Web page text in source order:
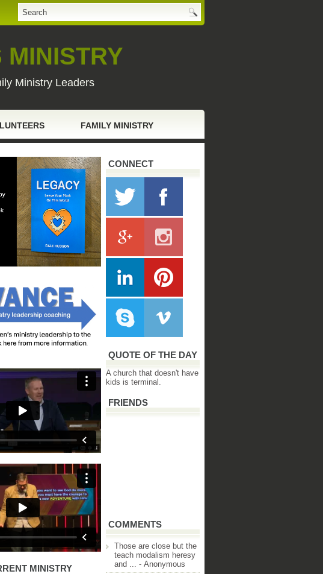
Ministry Leaders
FAMILY MINISTRY
MINISTRY
CONNECT
QUOTE OF THE DAY
A church that doesn't have
kids is terminal.
FRIENDS
COMMENTS
Those are close but the
teach modalism heresy
and ... - Anonymous